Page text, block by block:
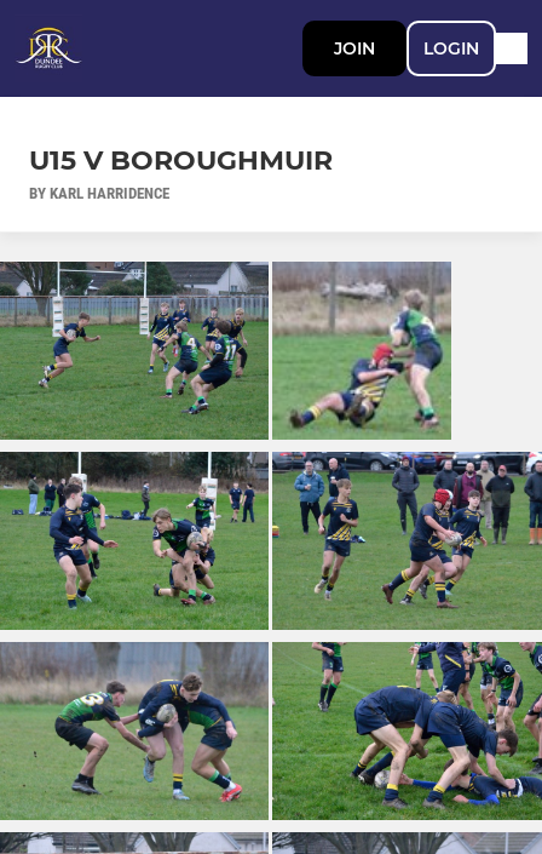
JOIN LOGIN
U15 V BOROUGHMUIR
BY KARL HARRIDENCE